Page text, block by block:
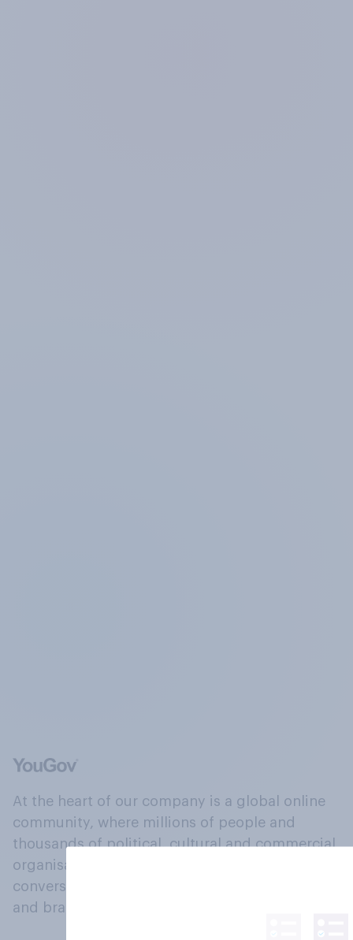
At the heart of our company is a global online
community, where millions of people and
thousands of political, cultural and commercial
organisations engage in a continuous
conversation about their beliefs, behaviours
and brands.